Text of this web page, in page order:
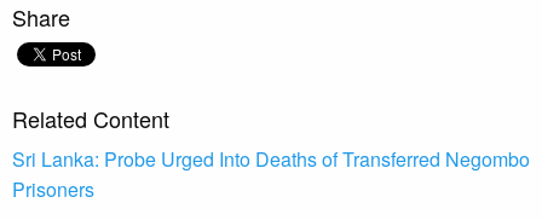
Share
Related Content
Sri Lanka: Probe Urged Into Deaths of Transferred Negombo
Prisoners